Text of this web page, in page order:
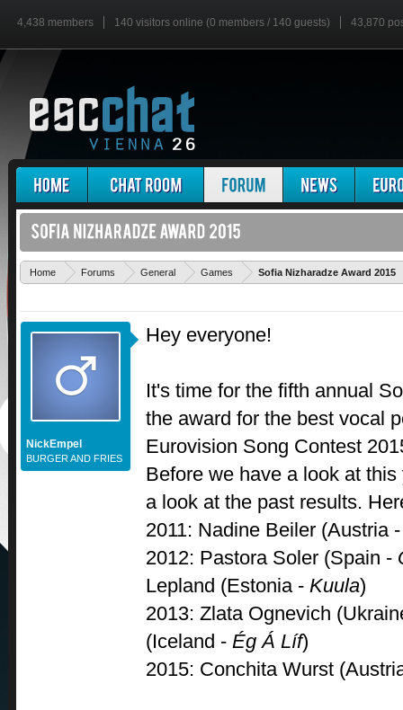
4,438 members 140 visitors online (0 members / 140 guests) 43,870
Home Forums General Games Sofia Nizharadze Award 2015
NickEmpel
BURGER AND FRIES
Hey everyone!
It's time for the fifth annual
the award for the best vocal
Eurovision Song Contest
Before we have a look at
a look at the past results.
2011: Nadine Beiler (Austria
2012: Pastora Soler (Spain -
Lepland (Estonia - Kuula)
2013: Zlata Ognevich
(Iceland - Ég Á Líf)
2015: Conchita Wurst